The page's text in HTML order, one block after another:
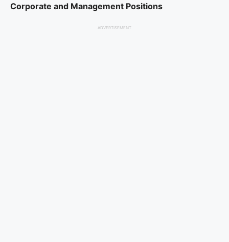
Corporate and Management Positions
ADVERTISEMENT